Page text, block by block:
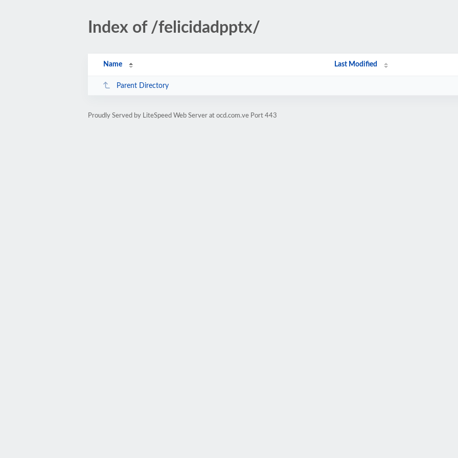
Index of /felicidadpptx/
Name Last Modified
Parent Directory
Proudly Served by LiteSpeed Web Server at ocd.com.ve Port 443